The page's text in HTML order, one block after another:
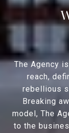
The Agency
reach,
rebellious
Breaking
model, The
to the